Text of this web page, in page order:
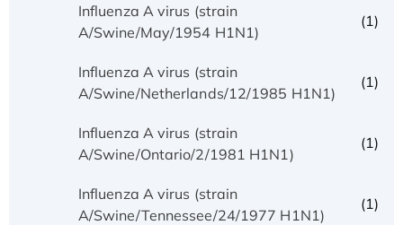
Influenza A virus (strain
A/Swine/May/1954 H1N1)
(1)
Influenza A virus (strain
A/Swine/Netherlands/12/1985 H1N1)
(1)
Influenza A virus (strain
A/Swine/Ontario/2/1981 H1N1)
(1)
Influenza A virus (strain
A/Swine/Tennessee/24/1977 H1N1)
(1)